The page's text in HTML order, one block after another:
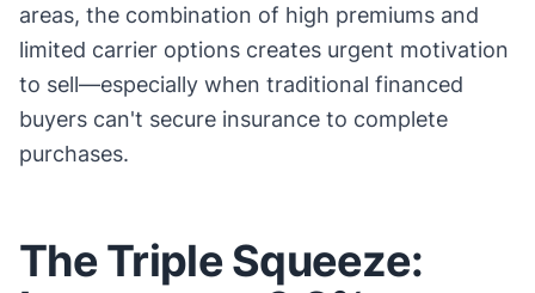
areas, the combination of high premiums and
limited carrier options creates urgent motivation
to sell—especially when traditional financed
buyers can't secure insurance to complete
purchases.
The Triple Squeeze: